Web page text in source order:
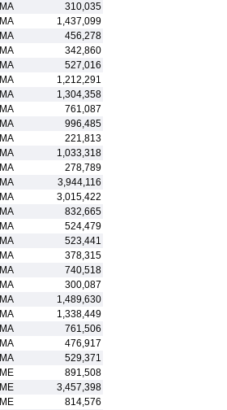
MA
310,035
MA
1,437,099
MA
456,278
MA
342,860
MA
527,016
MA
1,212,291
MA
1,304,358
MA
761,087
MA
996,485
MA
221,813
MA
1,033,318
MA
278,789
MA
3,944,116
MA
3,015,422
MA
832,665
MA
524,479
MA
523,441
MA
378,315
MA
740,518
MA
300,087
MA
1,489,630
MA
1,338,449
MA
761,506
MA
476,917
MA
529,371
ME
891,508
ME
3,457,398
ME
814,576